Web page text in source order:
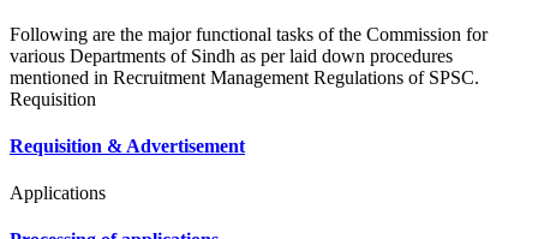
Following are the major functional tasks of the Commission for
various Departments of Sindh as per laid down procedures
mentioned in Recruitment Management Regulations of SPSC.
Requisition
Requisition & Advertisement
Applications